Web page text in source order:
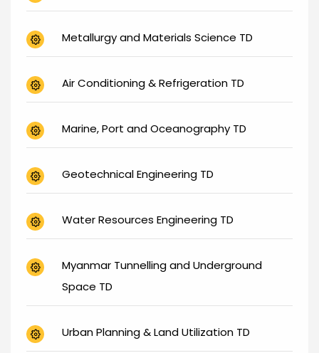
Metallurgy and Materials Science TD
Air Conditioning & Refrigeration TD
Marine, Port and Oceanography TD
Geotechnical Engineering TD
Water Resources Engineering TD
Myanmar Tunnelling and Underground
Space TD
Urban Planning & Land Utilization TD